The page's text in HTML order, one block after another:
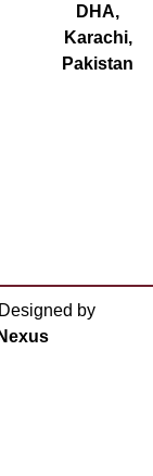
DHA,
Karachi,
Pakistan
Designed by